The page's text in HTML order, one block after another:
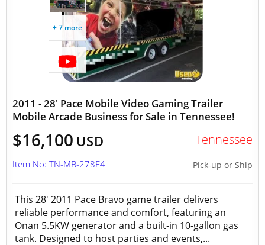
+ 7 more
2011 - 28' Pace Mobile Video Gaming Trailer
Mobile Arcade Business for Sale in Tennessee!
$16,100 USD Tennessee
Pick-up or Ship
Item No: TN-MB-278E4
This 28′ 2011 Pace Bravo game trailer delivers
reliable performance and comfort, featuring an
Onan 5.5KW generator and a built‑in 10‑gallon gas
tank. Designed to host parties and events,...